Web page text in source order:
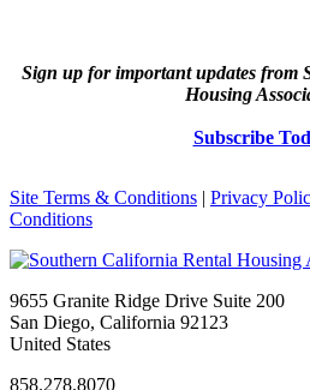
Sign up for important updates from
Housing
Subscribe
Site Terms & Conditions | Privacy
Conditions
9655 Granite Ridge Drive Suite 200
San Diego, California 92123
United States
858.278.8070